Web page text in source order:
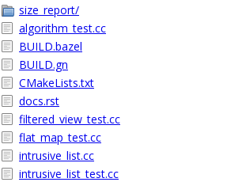
size_report/
algorithm_test.cc
BUILD.bazel
BUILD.gn
CMakeLists.txt
docs.rst
filtered_view_test.cc
flat_map_test.cc
intrusive_list.cc
intrusive_list_test.cc